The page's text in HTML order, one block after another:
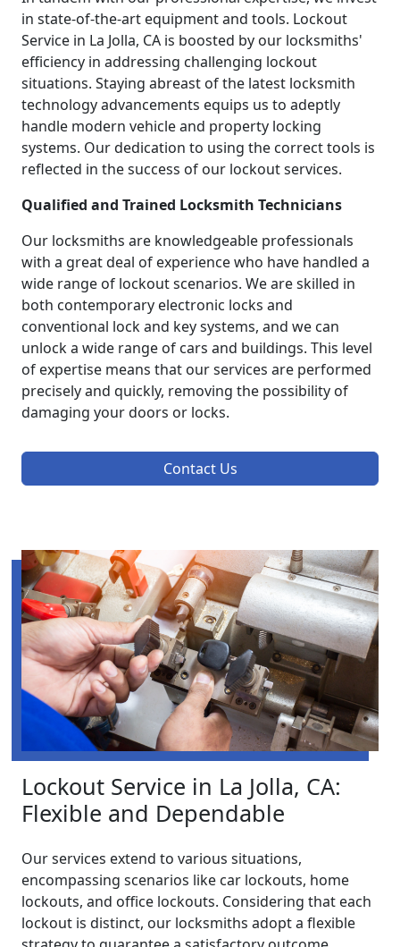
in state-of-the-art equipment and tools. Lockout
Service in La Jolla, CA is boosted by our locksmiths'
efficiency in addressing challenging lockout
situations. Staying abreast of the latest locksmith
technology advancements equips us to adeptly
handle modern vehicle and property locking
systems. Our dedication to using the correct tools is
reflected in the success of our lockout services.
Qualified and Trained Locksmith Technicians
Our locksmiths are knowledgeable professionals
with a great deal of experience who have handled a
wide range of lockout scenarios. We are skilled in
both contemporary electronic locks and
conventional lock and key systems, and we can
unlock a wide range of cars and buildings. This level
of expertise means that our services are performed
precisely and quickly, removing the possibility of
damaging your doors or locks.
Contact Us
Lockout Service in La Jolla, CA:
Flexible and Dependable
Our services extend to various situations,
encompassing scenarios like car lockouts, home
lockouts, and office lockouts. Considering that each
lockout is distinct, our locksmiths adopt a flexible